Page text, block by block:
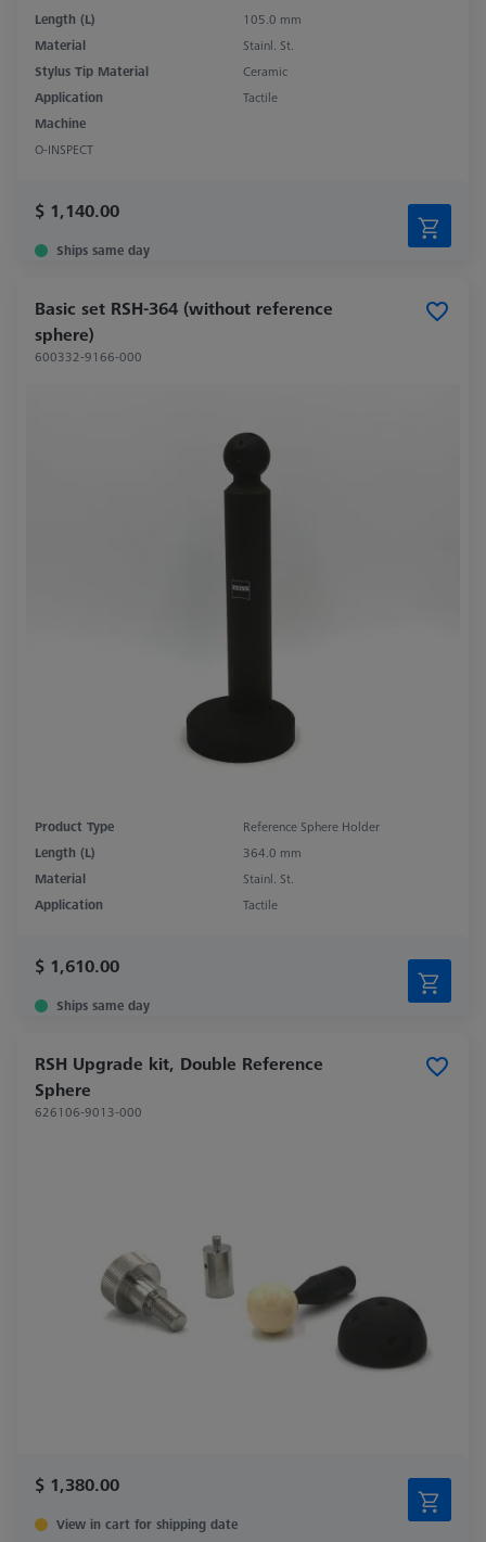
Length (L)
105.0 mm
Material
Stainl. St.
Stylus Tip Material
Ceramic
Application
Tactile
Machine
O-INSPECT
$ 1,140.00
Ships same day
Basic set RSH-364 (without reference
sphere)
600332-9166-000
Product Type
Reference Sphere Holder
Length (L)
364.0 mm
Material
Stainl. St.
Application
Tactile
$ 1,610.00
Ships same day
RSH Upgrade kit, Double Reference
Sphere
626106-9013-000
$ 1,380.00
View in cart for shipping date